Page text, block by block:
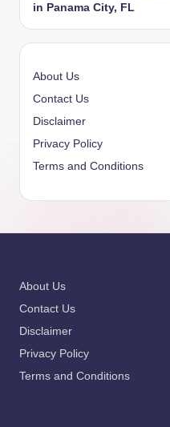
in Panama City, FL
About Us
Contact Us
Disclaimer
Privacy Policy
Terms and Conditions
About Us
Contact Us
Disclaimer
Privacy Policy
Terms and Conditions